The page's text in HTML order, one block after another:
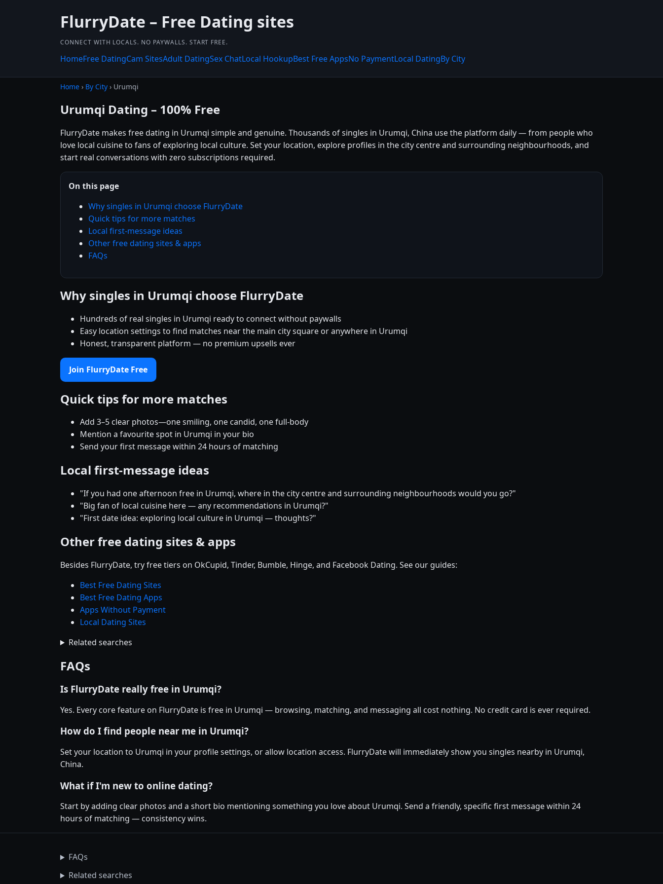
FlurryDate – Free Dating sites
CONNECT WITH LOCALS. NO PAYWALLS. START FREE.
HomeFree DatingCam SitesAdult DatingSex ChatLocal HookupBest Free AppsNo PaymentLocal DatingBy City
Home › By City › Urumqi
Urumqi Dating – 100% Free
FlurryDate makes free dating in Urumqi simple and genuine. Thousands of singles in Urumqi, China use the platform daily — from people who
love local cuisine to fans of exploring local culture. Set your location, explore profiles in the city centre and surrounding neighbourhoods, and
start real conversations with zero subscriptions required.
On this page
Why singles in Urumqi choose FlurryDate
Quick tips for more matches
Local first-message ideas
Other free dating sites & apps
FAQs
Why singles in Urumqi choose FlurryDate
Hundreds of real singles in Urumqi ready to connect without paywalls
Easy location settings to find matches near the main city square or anywhere in Urumqi
Honest, transparent platform — no premium upsells ever
Join FlurryDate Free
Quick tips for more matches
Add 3–5 clear photos—one smiling, one candid, one full-body
Mention a favourite spot in Urumqi in your bio
Send your first message within 24 hours of matching
Local first-message ideas
"If you had one afternoon free in Urumqi, where in the city centre and surrounding neighbourhoods would you go?"
"Big fan of local cuisine here — any recommendations in Urumqi?"
"First date idea: exploring local culture in Urumqi — thoughts?"
Other free dating sites & apps
Besides FlurryDate, try free tiers on OkCupid, Tinder, Bumble, Hinge, and Facebook Dating. See our guides:
Best Free Dating Sites
Best Free Dating Apps
Apps Without Payment
Local Dating Sites
Related searches
FAQs
Is FlurryDate really free in Urumqi?
Yes. Every core feature on FlurryDate is free in Urumqi — browsing, matching, and messaging all cost nothing. No credit card is ever required.
How do I find people near me in Urumqi?
Set your location to Urumqi in your profile settings, or allow location access. FlurryDate will immediately show you singles nearby in Urumqi,
China.
What if I'm new to online dating?
Start by adding clear photos and a short bio mentioning something you love about Urumqi. Send a friendly, specific first message within 24
hours of matching — consistency wins.
FAQs
Related searches